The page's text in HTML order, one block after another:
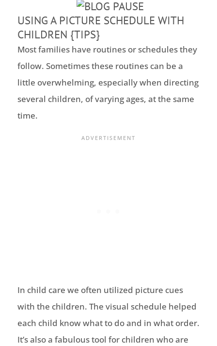
USING A PICTURE SCHEDULE WITH
CHILDREN {TIPS}
Most families have routines or schedules they
follow. Sometimes these routines can be a
little overwhelming, especially when directing
several children, of varying ages, at the same
time.
In child care we often utilized picture cues
with the children. The visual schedule helped
each child know what to do and in what order.
It’s also a fabulous tool for children who are